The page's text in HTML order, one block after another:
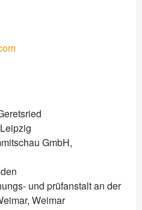
GmbH,
und prüfanstalt an der
Weimar